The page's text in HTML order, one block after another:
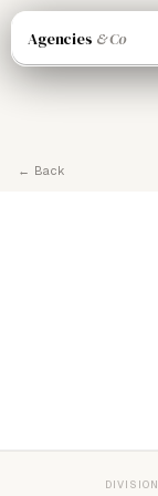
Agencies & Co
← Back
DIVISION